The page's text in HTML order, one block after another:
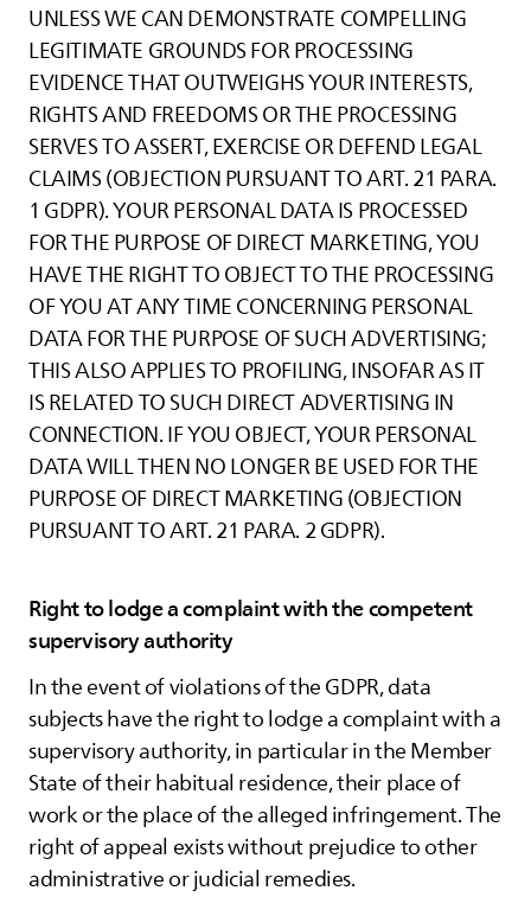
UNLESS WE CAN DEMONSTRATE COMPELLING
LEGITIMATE GROUNDS FOR PROCESSING
EVIDENCE THAT OUTWEIGHS YOUR INTERESTS,
RIGHTS AND FREEDOMS OR THE PROCESSING
SERVES TO ASSERT, EXERCISE OR DEFEND LEGAL
CLAIMS (OBJECTION PURSUANT TO ART. 21 PARA.
1 GDPR). YOUR PERSONAL DATA IS PROCESSED
FOR THE PURPOSE OF DIRECT MARKETING, YOU
HAVE THE RIGHT TO OBJECT TO THE PROCESSING
OF YOU AT ANY TIME CONCERNING PERSONAL
DATA FOR THE PURPOSE OF SUCH ADVERTISING;
THIS ALSO APPLIES TO PROFILING, INSOFAR AS IT
IS RELATED TO SUCH DIRECT ADVERTISING IN
CONNECTION. IF YOU OBJECT, YOUR PERSONAL
DATA WILL THEN NO LONGER BE USED FOR THE
PURPOSE OF DIRECT MARKETING (OBJECTION
PURSUANT TO ART. 21 PARA. 2 GDPR).
Right to lodge a complaint with the competent
supervisory authority
In the event of violations of the GDPR, data
subjects have the right to lodge a complaint with a
supervisory authority, in particular in the Member
State of their habitual residence, their place of
work or the place of the alleged infringement. The
right of appeal exists without prejudice to other
administrative or judicial remedies.